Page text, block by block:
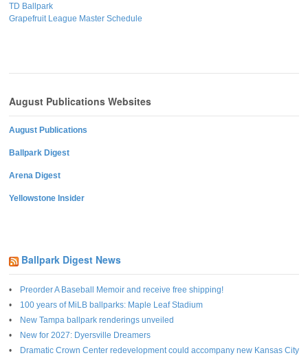
TD Ballpark
Grapefruit League Master Schedule
August Publications Websites
August Publications
Ballpark Digest
Arena Digest
Yellowstone Insider
Ballpark Digest News
Preorder A Baseball Memoir and receive free shipping!
100 years of MiLB ballparks: Maple Leaf Stadium
New Tampa ballpark renderings unveiled
New for 2027: Dyersville Dreamers
Dramatic Crown Center redevelopment could accompany new Kansas City